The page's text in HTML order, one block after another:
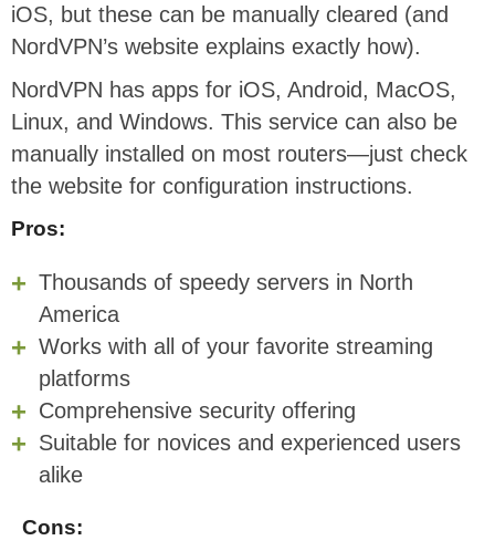
iOS, but these can be manually cleared (and
NordVPN’s website explains exactly how).
NordVPN has apps for iOS, Android, MacOS,
Linux, and Windows. This service can also be
manually installed on most routers—just check
the website for configuration instructions.
Pros:
Thousands of speedy servers in North
America
Works with all of your favorite streaming
platforms
Comprehensive security offering
Suitable for novices and experienced users
alike
Cons: